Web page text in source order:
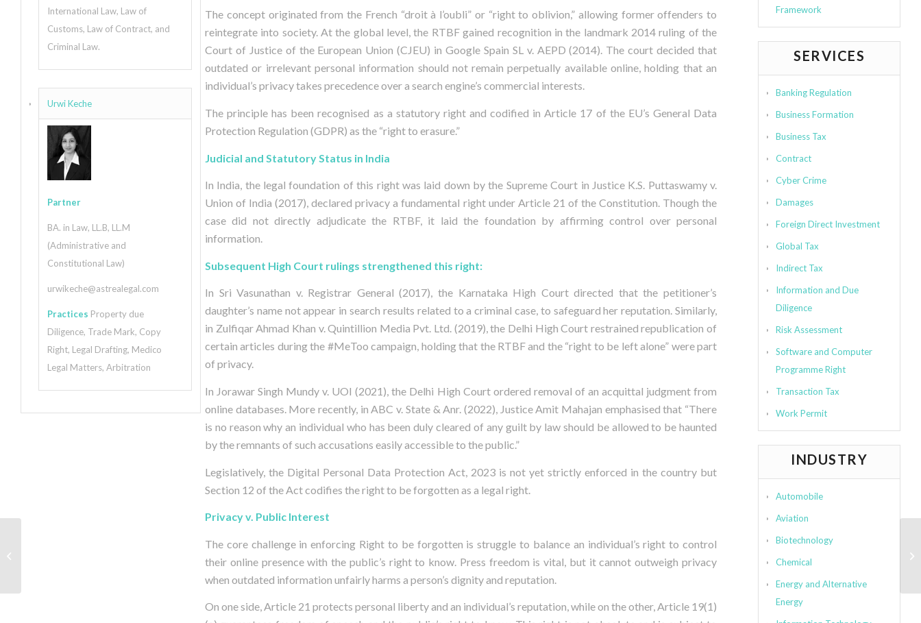
International Law, Law of
Customs, Law of Contract, and
Criminal Law.
Urwi Keche
Partner
BA. in Law, LL.B, LL.M
(Administrative and
Constitutional Law)
urwikeche@astrealegal.com
Practices Property due
Diligence, Trade Mark, Copy
Right, Legal Drafting, Medico
Legal Matters, Arbitration
The concept originated from the French “droit à l’oubli” or “right to oblivion,” allowing former offenders to
reintegrate into society. At the global level, the RTBF gained recognition in the landmark 2014 ruling of the
Court of Justice of the European Union (CJEU) in Google Spain SL v. AEPD (2014). The court decided that
outdated or irrelevant personal information should not remain perpetually available online, holding that an
individual’s privacy takes precedence over a search engine’s commercial interests.
The principle has been recognised as a statutory right and codified in Article 17 of the EU’s General Data
Protection Regulation (GDPR) as the “right to erasure.”
Judicial and Statutory Status in India
In India, the legal foundation of this right was laid down by the Supreme Court in Justice K.S. Puttaswamy v.
Union of India (2017), declared privacy a fundamental right under Article 21 of the Constitution. Though the
case did not directly adjudicate the RTBF, it laid the foundation by affirming control over personal
information.
Subsequent High Court rulings strengthened this right:
In Sri Vasunathan v. Registrar General (2017), the Karnataka High Court directed that the petitioner’s
daughter’s name not appear in search results related to a criminal case, to safeguard her reputation. Similarly,
in Zulfiqar Ahmad Khan v. Quintillion Media Pvt. Ltd. (2019), the Delhi High Court restrained republication of
certain articles during the #MeToo campaign, holding that the RTBF and the “right to be left alone” were part
of privacy.
In Jorawar Singh Mundy v. UOI (2021), the Delhi High Court ordered removal of an acquittal judgment from
online databases. More recently, in ABC v. State & Anr. (2022), Justice Amit Mahajan emphasised that “There
is no reason why an individual who has been duly cleared of any guilt by law should be allowed to be haunted
by the remnants of such accusations easily accessible to the public.”
Legislatively, the Digital Personal Data Protection Act, 2023 is not yet strictly enforced in the country but
Section 12 of the Act codifies the right to be forgotten as a legal right.
Privacy v. Public Interest
The core challenge in enforcing Right to be forgotten is struggle to balance an individual’s right to control
their online presence with the public’s right to know. Press freedom is vital, but it cannot outweigh privacy
when outdated information unfairly harms a person’s dignity and reputation.
On one side, Article 21 protects personal liberty and an individual’s reputation, while on the other, Article 19(1)
Framework
SERVICES
Banking Regulation
Business Formation
Business Tax
Contract
Cyber Crime
Damages
Foreign Direct Investment
Global Tax
Indirect Tax
Information and Due
Diligence
Risk Assessment
Software and Computer
Programme Right
Transaction Tax
Work Permit
INDUSTRY
Automobile
Aviation
Biotechnology
Chemical
Energy and Alternative
Energy